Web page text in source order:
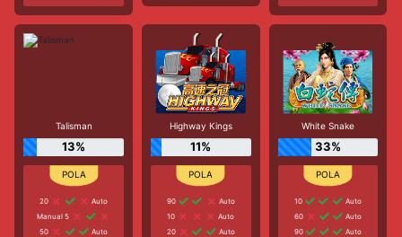
Talisman
13%
20
Auto
Manual 5
50
Auto
Highway Kings
11%
90
Auto
10
Auto
20
Auto
White Snake
33%
10
Auto
60
Auto
90
Auto